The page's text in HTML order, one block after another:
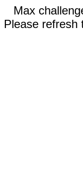
Max
Please refresh